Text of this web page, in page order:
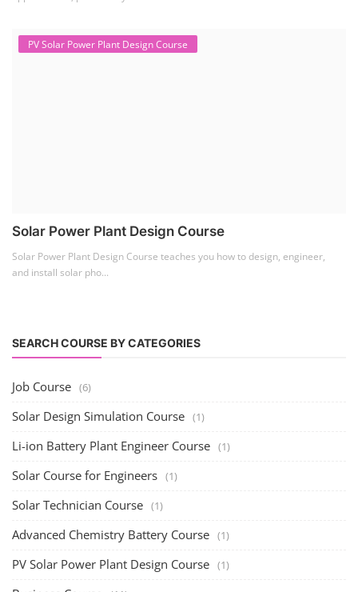
PV Solar Power Plant Design Course
Solar Power Plant Design Course
Solar Power Plant Design Course teaches you how to design, engineer,
and install solar pho...
SEARCH COURSE BY CATEGORIES
Job Course (6)
Solar Design Simulation Course (1)
Li-ion Battery Plant Engineer Course (1)
Solar Course for Engineers (1)
Solar Technician Course (1)
Advanced Chemistry Battery Course (1)
PV Solar Power Plant Design Course (1)